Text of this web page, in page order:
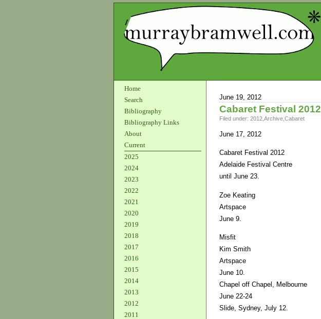
Home
Search
Bibliography
Bibliography Links
About
Current
2025
2024
2023
2022
2021
2020
2019
2018
2017
2016
2015
2014
2013
2012
2011
June 19, 2012
Cabaret Festival 2012
Filed under: 2012 Archive Cabaret
June 17, 2012
Cabaret Festival 2012
Adelaide Festival Centre
until June 23.
Zoe Keating
Artspace
June 9.
Misfit
Kim Smith
Artspace
June 10.
Chapel off Chapel, Melbourne
June 22-24
Slide, Sydney, July 12.